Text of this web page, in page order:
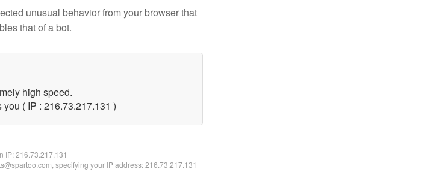
unusual behavior from your browser that
that of a bot.
high speed.
( IP : 216.73.217.131 )
IP:216.73.217.131
specifying your IP address: 216.73.217.131